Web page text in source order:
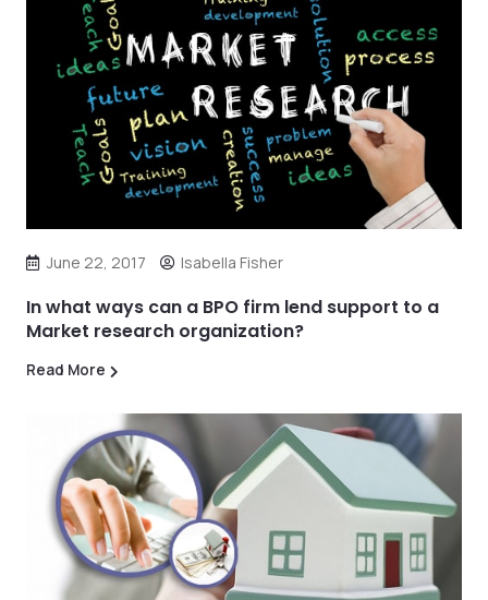
June 22, 2017 Isabella Fisher
In what ways can a BPO firm lend support to a
Market research organization?
Read More